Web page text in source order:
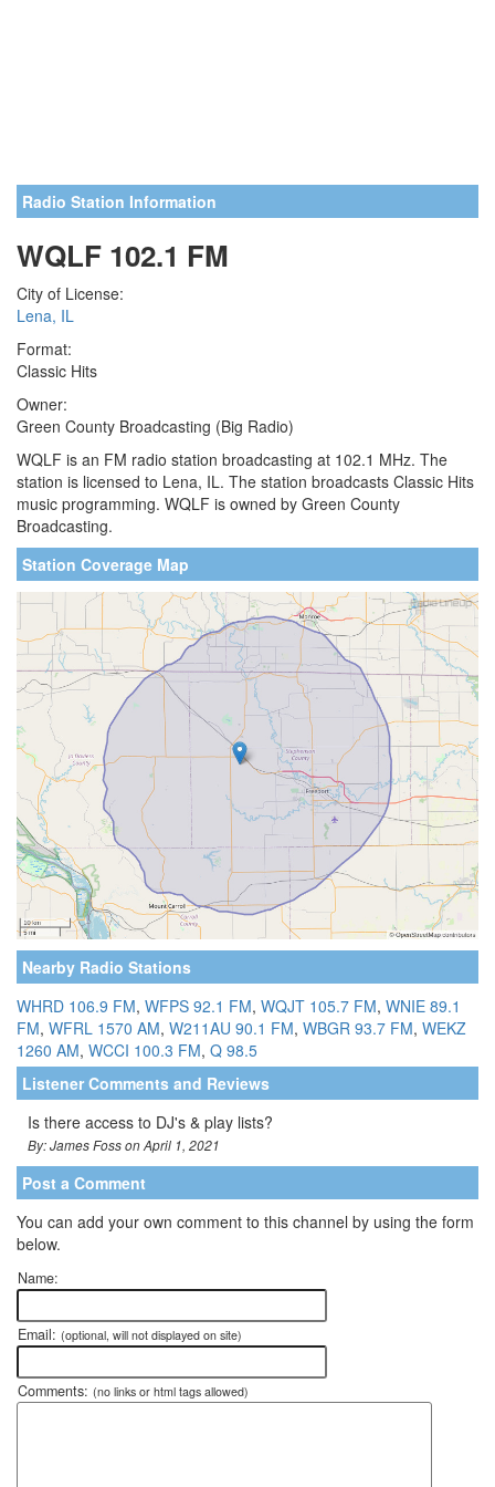
Radio Station Information
WQLF 102.1 FM
City of License:
Lena, IL
Format:
Classic Hits
Owner:
Green County Broadcasting (Big Radio)
WQLF is an FM radio station broadcasting at 102.1 MHz. The
station is licensed to Lena, IL. The station broadcasts Classic Hits
music programming. WQLF is owned by Green County
Broadcasting.
Station Coverage Map
Nearby Radio Stations
WHRD 106.9 FM, WFPS 92.1 FM, WQJT 105.7 FM, WNIE 89.1
FM, WFRL 1570 AM, W211AU 90.1 FM, WBGR 93.7 FM, WEKZ
1260 AM, WCCI 100.3 FM, Q 98.5
Listener Comments and Reviews
Is there access to DJ's & play lists?
By: James Foss on April 1, 2021
Post a Comment
You can add your own comment to this channel by using the form
below.
Name:
Email: (optional, will not displayed on site)
Comments: (no links or html tags allowed)